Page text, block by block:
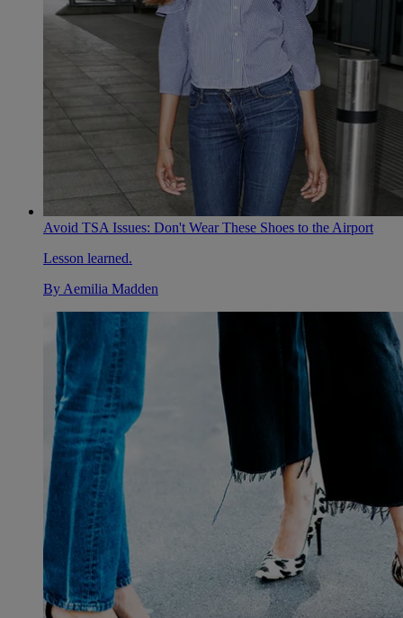
Avoid TSA Issues: Don't Wear These Shoes to the Airport
Lesson learned.
By Aemilia Madden